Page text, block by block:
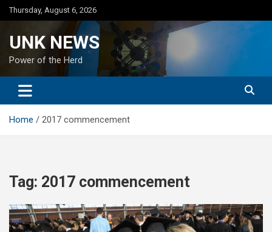
Skip
to
Thursday, August 6, 2026
UNK NEWS
Power of the Herd
Home 2017 commencement
Tag: 2017 commencement